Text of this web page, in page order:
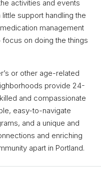
activities and events
support handling the
management
on doing the things
or other age-related
provide 24-
and compassionate
easy-to-navigate
and a unique and
and enriching
apart in Portland.